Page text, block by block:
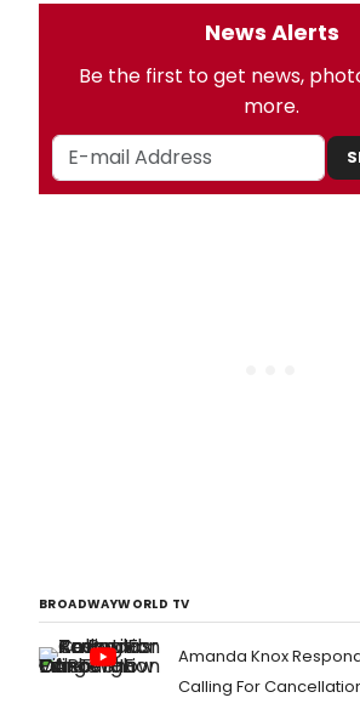
News Alerts
Be the first to get news,
more.
BROADWAYWORLD TV
Amanda Knox
Calling For